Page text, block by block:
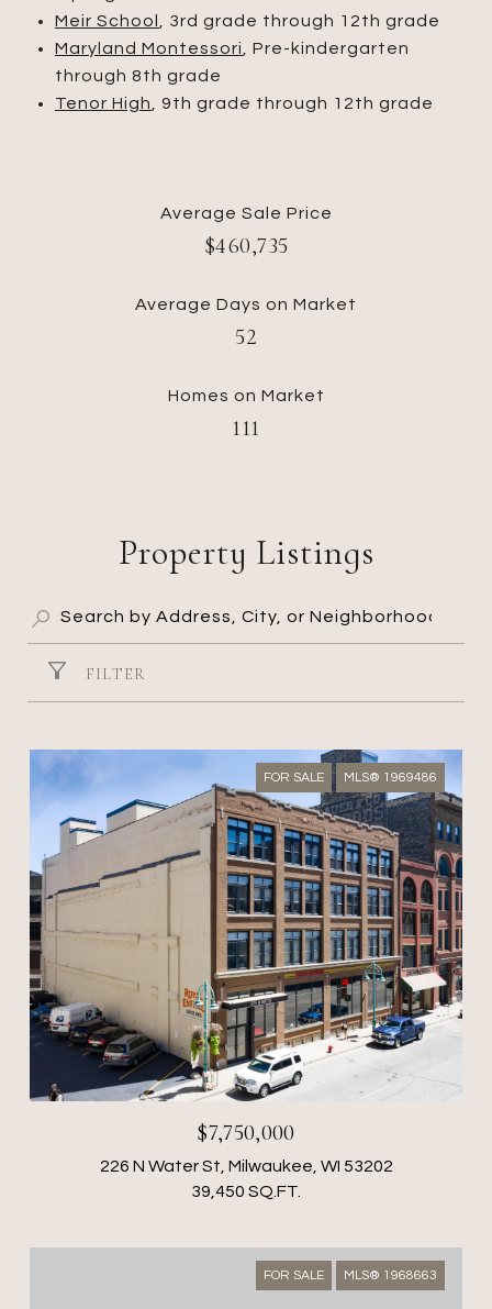
Meir School
, 3rd grade through 12th grade
Maryland Montessori
, Pre-kindergarten
through 8th grade
Tenor High
, 9th grade through 12th grade
Average Sale Price
​​​​​​​$460,735
Average Days on Market
​​​​​​​52
Homes on Market
111
Property Listings
FILTER
FOR SALE MLS® 1969486
$7,750,000
226 N Water St, Milwaukee, WI 53202
39,450 SQ.FT.
FOR SALE MLS® 1968663